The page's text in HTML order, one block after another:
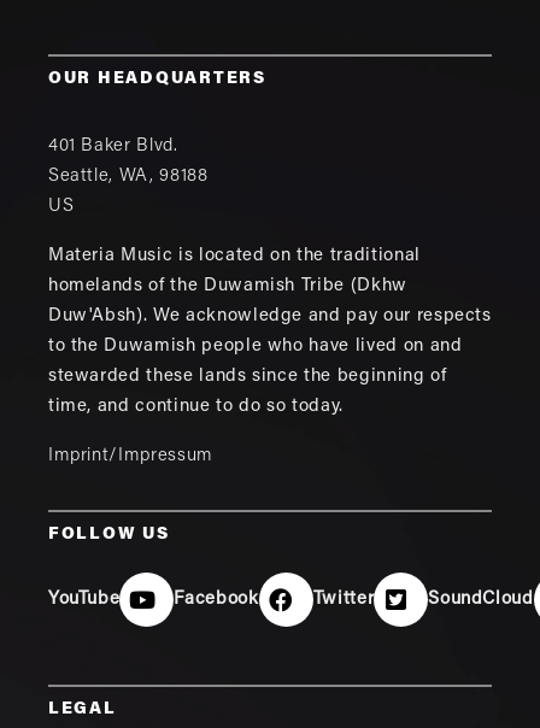
OUR HEADQUARTERS
401 Baker Blvd.
Seattle, WA,98188
US
Materia Music is located on the traditional
homelands of the Duwamish Tribe (Dkhw
Duw'Absh). We acknowledge and pay our respects
to the Duwamish people who have lived on and
stewarded these lands since the beginning of
time, and continue to do so today.
Imprint/Impressum
FOLLOW US
YouTube Facebook Twitter SoundCloud
LEGAL